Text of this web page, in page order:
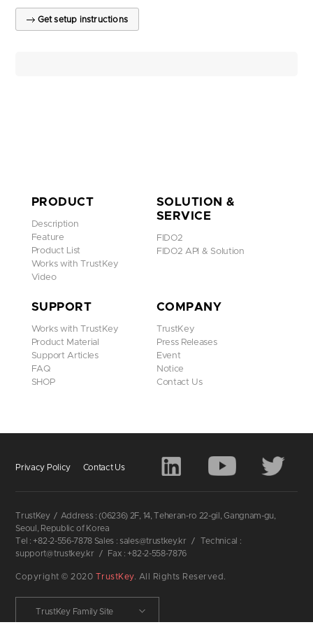
Get setup instructions
PRODUCT
Description
Feature
Product List
Works with TrustKey
Video
SOLUTION &
SERVICE
FIDO2
FIDO2 API & Solution
SUPPORT
Works with TrustKey
Product Material
Support Articles
FAQ
SHOP
COMPANY
TrustKey
Press Releases
Event
Notice
Contact Us
Privacy Policy Contact Us
TrustKey / Address : (06236) 2F, 14, Teheran-ro 22-gil, Gangnam-gu,
Seoul, Republic of Korea
Tel : +82-2-556-7878 Sales : sales@trustkey.kr
/
Technical :
support@trustkey.kr
/ Fax : +82-2-558-7876
Copyright © 2020 TrustKey. All Rights Reserved.
TrustKey Family Site